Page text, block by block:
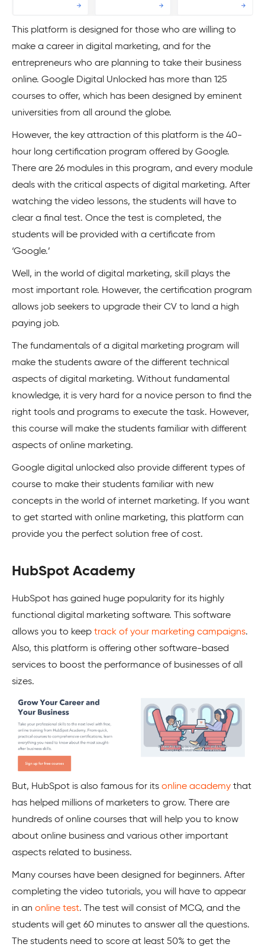
This platform is designed for those who are willing to
make a career in digital marketing, and for the
entrepreneurs who are planning to take their business
online. Google Digital Unlocked has more than 125
courses to offer, which has been designed by eminent
universities from all around the globe.
However, the key attraction of this platform is the 40-
hour long certification program offered by Google.
There are 26 modules in this program, and every module
deals with the critical aspects of digital marketing. After
watching the video lessons, the students will have to
clear a final test. Once the test is completed, the
students will be provided with a certificate from
‘Google.’
Well, in the world of digital marketing, skill plays the
most important role. However, the certification program
allows job seekers to upgrade their CV to land a high
paying job.
The fundamentals of a digital marketing program will
make the students aware of the different technical
aspects of digital marketing. Without fundamental
knowledge, it is very hard for a novice person to find the
right tools and programs to execute the task. However,
this course will make the students familiar with different
aspects of online marketing.
Google digital unlocked also provide different types of
course to make their students familiar with new
concepts in the world of internet marketing. If you want
to get started with online marketing, this platform can
provide you the perfect solution free of cost.
HubSpot Academy
HubSpot has gained huge popularity for its highly
functional digital marketing software. This software
allows you to keep track of your marketing campaigns.
Also, this platform is offering other software-based
services to boost the performance of businesses of all
sizes.
But, HubSpot is also famous for its online academy that
has helped millions of marketers to grow. There are
hundreds of online courses that will help you to know
about online business and various other important
aspects related to business.
Many courses have been designed for beginners. After
completing the video tutorials, you will have to appear
in an online test. The test will consist of MCQ, and the
students will get 60 minutes to answer all the questions.
The students need to score at least 50% to get the